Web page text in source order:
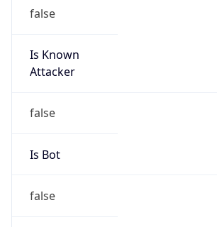
false
Is Known
Attacker
false
Is Bot
false